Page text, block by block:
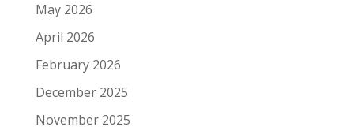
May 2026
April 2026
February 2026
December 2025
November 2025